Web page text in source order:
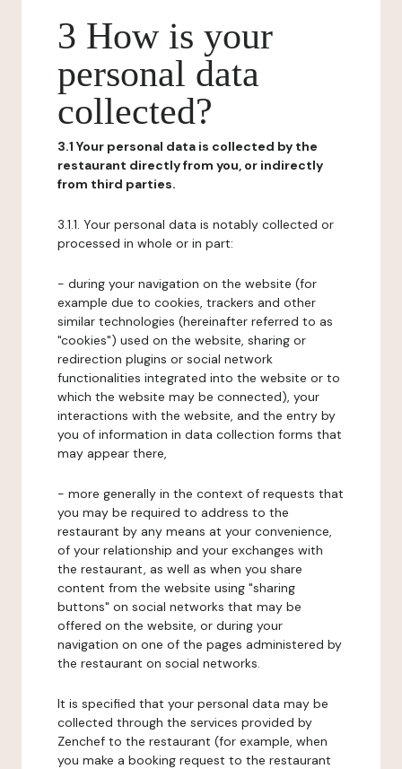
3 How is your
personal data
collected?
3.1 Your personal data is collected by the
restaurant directly from you, or indirectly
from third parties.
3.1.1. Your personal data is notably collected or
processed in whole or in part:
- during your navigation on the website (for
example due to cookies, trackers and other
similar technologies (hereinafter referred to as
"cookies") used on the website, sharing or
redirection plugins or social network
functionalities integrated into the website or to
which the website may be connected), your
interactions with the website, and the entry by
you of information in data collection forms that
may appear there,
- more generally in the context of requests that
you may be required to address to the
restaurant by any means at your convenience,
of your relationship and your exchanges with
the restaurant, as well as when you share
content from the website using "sharing
buttons" on social networks that may be
offered on the website, or during your
navigation on one of the pages administered by
the restaurant on social networks.
It is specified that your personal data may be
collected through the services provided by
Zenchef to the restaurant (for example, when
you make a booking request to the restaurant